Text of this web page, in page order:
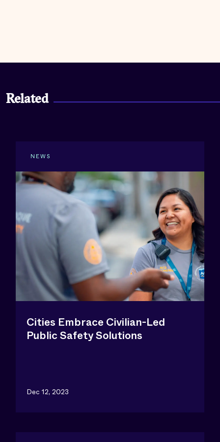
Related
NEWS
Cities Embrace Civilian-Led
Public Safety Solutions
Dec 12, 2023